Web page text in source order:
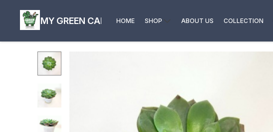
MY GREEN CART HOME SHOP ABOUT US COLLECTION